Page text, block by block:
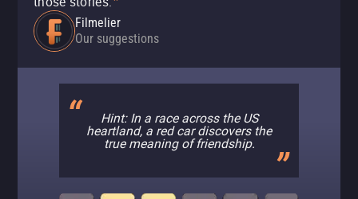
Filmelier
Our suggestions
Hint: In a race across the US
heartland, a red car discovers the
true meaning of friendship.